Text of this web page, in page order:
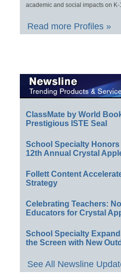
academic and social impacts on K-
Read more Profiles »
ClassMate by World
Prestigious ISTE Seal
School Specialty
12th Annual Crystal
Follett Content
Strategy
Celebrating Teachers:
Educators for Crystal
School Specialty
the Screen with New
See All Newsline